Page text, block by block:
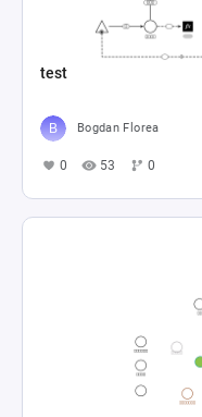
test
Bogdan Florea
0 53 0